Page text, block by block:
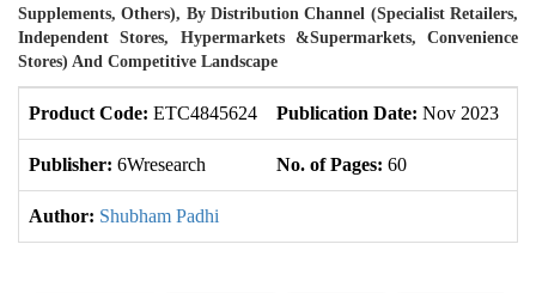
Supplements, Others), By Distribution Channel (Specialist Retailers,
Independent Stores, Hypermarkets &Supermarkets, Convenience
Stores) And Competitive Landscape
Product Code: ETC4845624 Publication Date: Nov 2023
Publisher: 6Wresearch No. of Pages: 60
Author: Shubham Padhi